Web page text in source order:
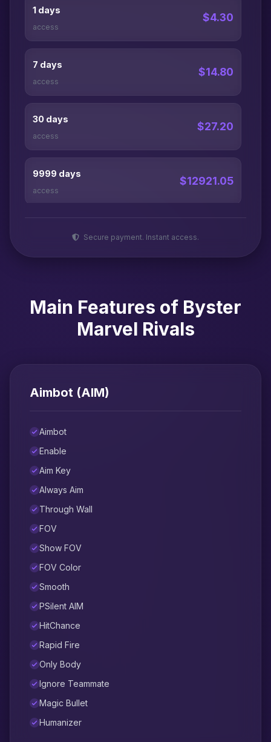
1 days
access
$4.30
7 days
access
$14.80
30 days
access
$27.20
9999 days
access
$12921.05
Secure payment. Instant access.
Main Features of Byster
Marvel Rivals
Aimbot (AIM)
Aimbot
Enable
Aim Key
Always Aim
Through Wall
FOV
Show FOV
FOV Color
Smooth
PSilent AIM
HitChance
Rapid Fire
Only Body
Ignore Teammate
Magic Bullet
Humanizer